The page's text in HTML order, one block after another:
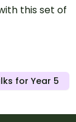
this set of
for Year 5